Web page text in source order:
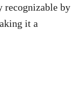
recognizable by
it a